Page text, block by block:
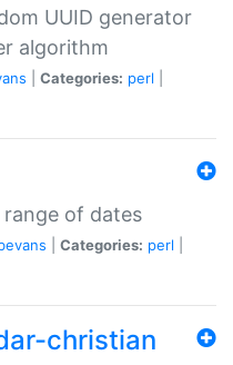
UUID generator
algorithm
Categories: perl
of dates
Categories: perl
christian